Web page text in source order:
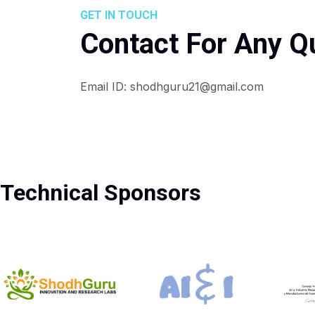
GET IN TOUCH
Contact For Any
Email ID: shodhguru21@gmail.com
Technical Sponsors